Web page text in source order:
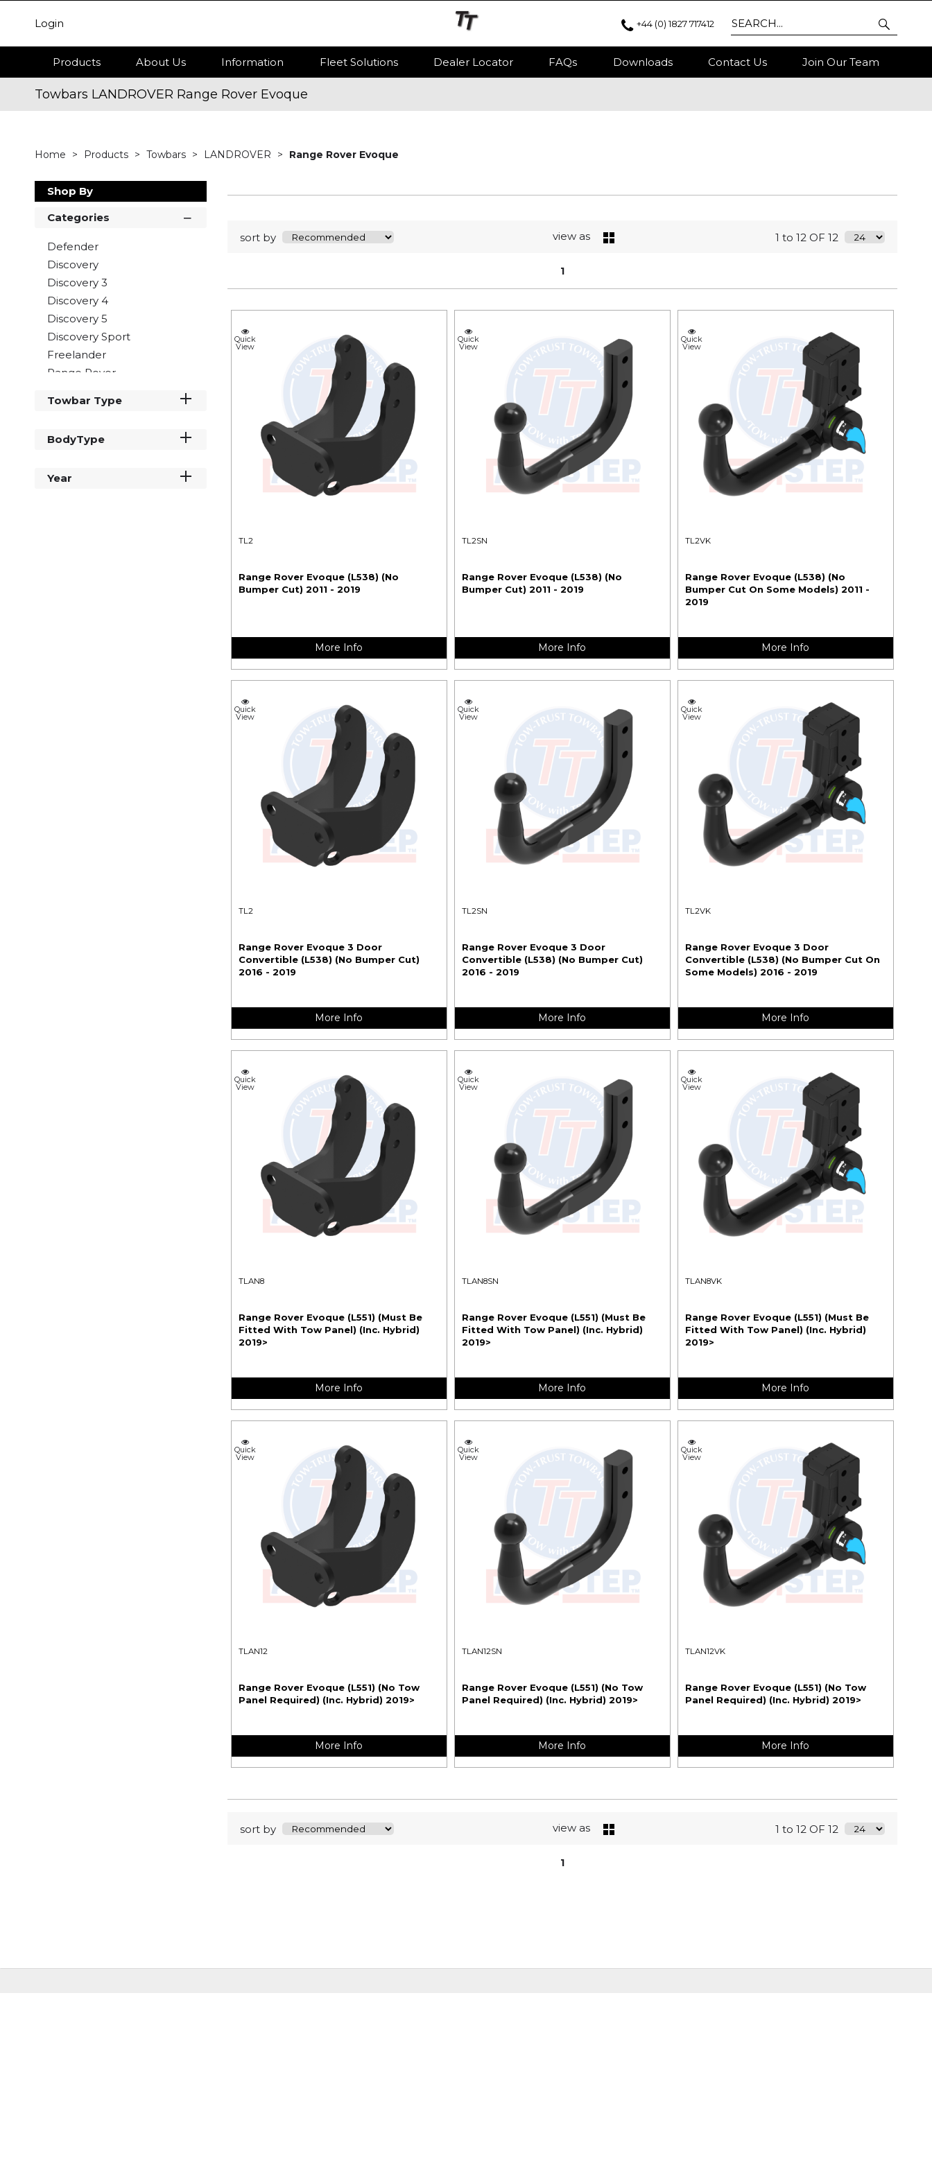
Login +44 (0) 1827 717412
Products About Us Information Fleet Solutions Dealer Locator FAQs Downloads Contact Us Join Our Team
Towbars LANDROVER Range Rover Evoque
Home Products Towbars LANDROVER Range Rover Evoque
Shop By
Categories
Defender
Discovery
Discovery 3
Discovery 4
Discovery 5
Discovery Sport
Freelander
Range Rover
Range Rover Sport
Towbar Type
BodyType
Year
sort by view as 1 to 12 OF 12
1
Quick
View
TL2
Range Rover Evoque (L538) (No
Bumper Cut) 2011 - 2019
More Info
Quick
View
TL2SN
Range Rover Evoque (L538) (No
Bumper Cut) 2011 - 2019
More Info
Quick
View
TL2VK
Range Rover Evoque (L538) (No
Bumper Cut On Some Models) 2011 -
2019
More Info
Quick
View
TL2
Range Rover Evoque 3 Door
Convertible (L538) (No Bumper Cut)
2016 - 2019
More Info
Quick
View
TL2SN
Range Rover Evoque 3 Door
Convertible (L538) (No Bumper Cut)
2016 - 2019
More Info
Quick
View
TL2VK
Range Rover Evoque 3 Door
Convertible (L538) (No Bumper Cut On
Some Models) 2016 - 2019
More Info
Quick
View
TLAN8
Range Rover Evoque (L551) (Must Be
Fitted With Tow Panel) (Inc. Hybrid)
2019>
More Info
Quick
View
TLAN8SN
Range Rover Evoque (L551) (Must Be
Fitted With Tow Panel) (Inc. Hybrid)
2019>
More Info
Quick
View
TLAN8VK
Range Rover Evoque (L551) (Must Be
Fitted With Tow Panel) (Inc. Hybrid)
2019>
More Info
Quick
View
TLAN12
Range Rover Evoque (L551) (No Tow
Panel Required) (Inc. Hybrid) 2019>
More Info
Quick
View
TLAN12SN
Range Rover Evoque (L551) (No Tow
Panel Required) (Inc. Hybrid) 2019>
More Info
Quick
View
TLAN12VK
Range Rover Evoque (L551) (No Tow
Panel Required) (Inc. Hybrid) 2019>
More Info
sort by view as 1 to 12 OF 12
1